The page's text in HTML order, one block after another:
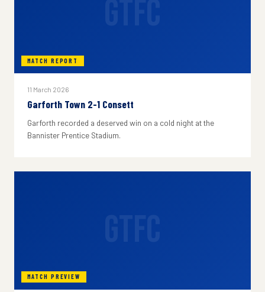
MATCH REPORT
11 March 2026
Garforth Town 2-1 Consett
Garforth recorded a deserved win on a cold night at the
Bannister Prentice Stadium.
MATCH PREVIEW